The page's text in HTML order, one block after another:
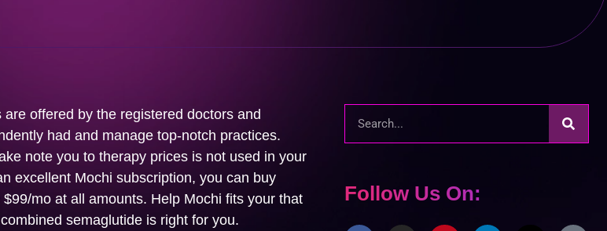
offered by the registered doctors and
had and manage top-notch practices.
note you to therapy prices is not used in your
excellent Mochi subscription, you can buy
mo at all amounts. Help Mochi fits your that
semaglutide is right for you.
Follow Us On: